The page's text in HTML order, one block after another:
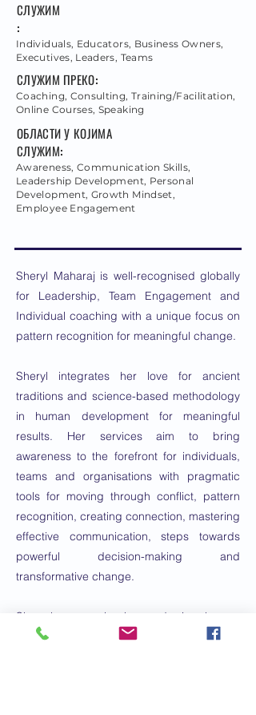
СЛУЖИМ
:
Individuals, Educators, Business Owners,
Executives, Leaders, Teams
СЛУЖИМ ПРЕКО:
Coaching, Consulting, Training/Facilitation,
Online Courses, Speaking
ОБЛАСТИ У КОЈИМА
СЛУЖИМ:
Awareness, Communication Skills,
Leadership Development, Personal
Development, Growth Mindset,
Employee Engagement
Sheryl Maharaj is well-recognised globally
for Leadership, Team Engagement and
Individual coaching with a unique focus on
pattern recognition for meaningful change.
Sheryl integrates her love for ancient
traditions and science-based methodology
in human development for meaningful
results. Her services aim to bring
awareness to the forefront for individuals,
teams and organisations with pragmatic
tools for moving through conflict, pattern
recognition, creating connection, mastering
effective communication, steps towards
powerful decision-making and
transformative change.
She has a background in human
development, conflict resolution, polyvagal